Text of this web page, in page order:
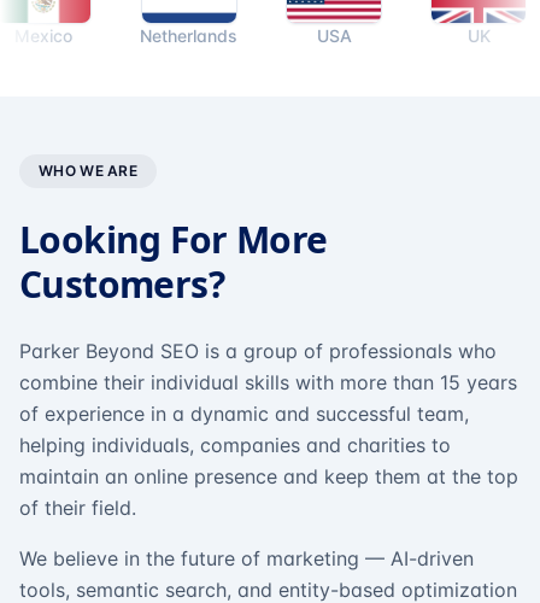
Netherlands
WHO WE ARE
Looking For More
Customers?
Parker Beyond SEO is a group of professionals who
combine their individual skills with more than 15 years
of experience in a dynamic and successful team,
helping individuals, companies and charities to
maintain an online presence and keep them at the top
of their field.
We believe in the future of marketing — AI-driven
tools, semantic search, and entity-based optimization